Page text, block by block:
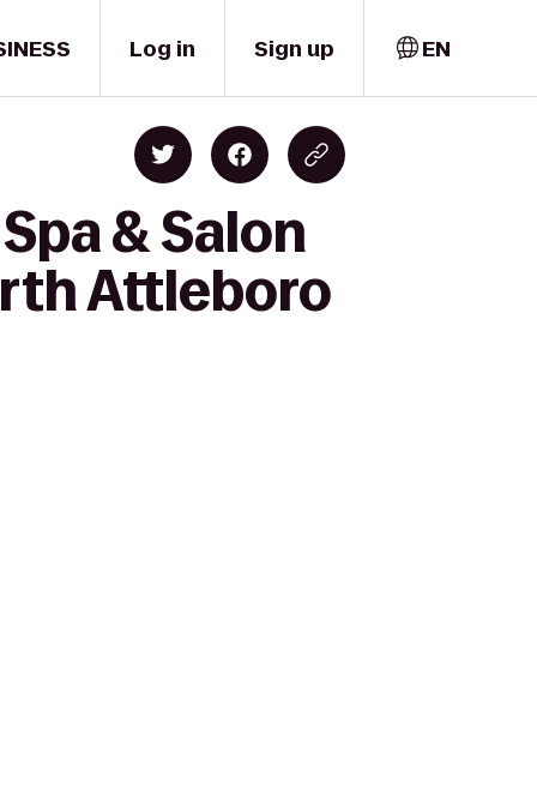
Log in Sign up EN
& Salon
Attleboro